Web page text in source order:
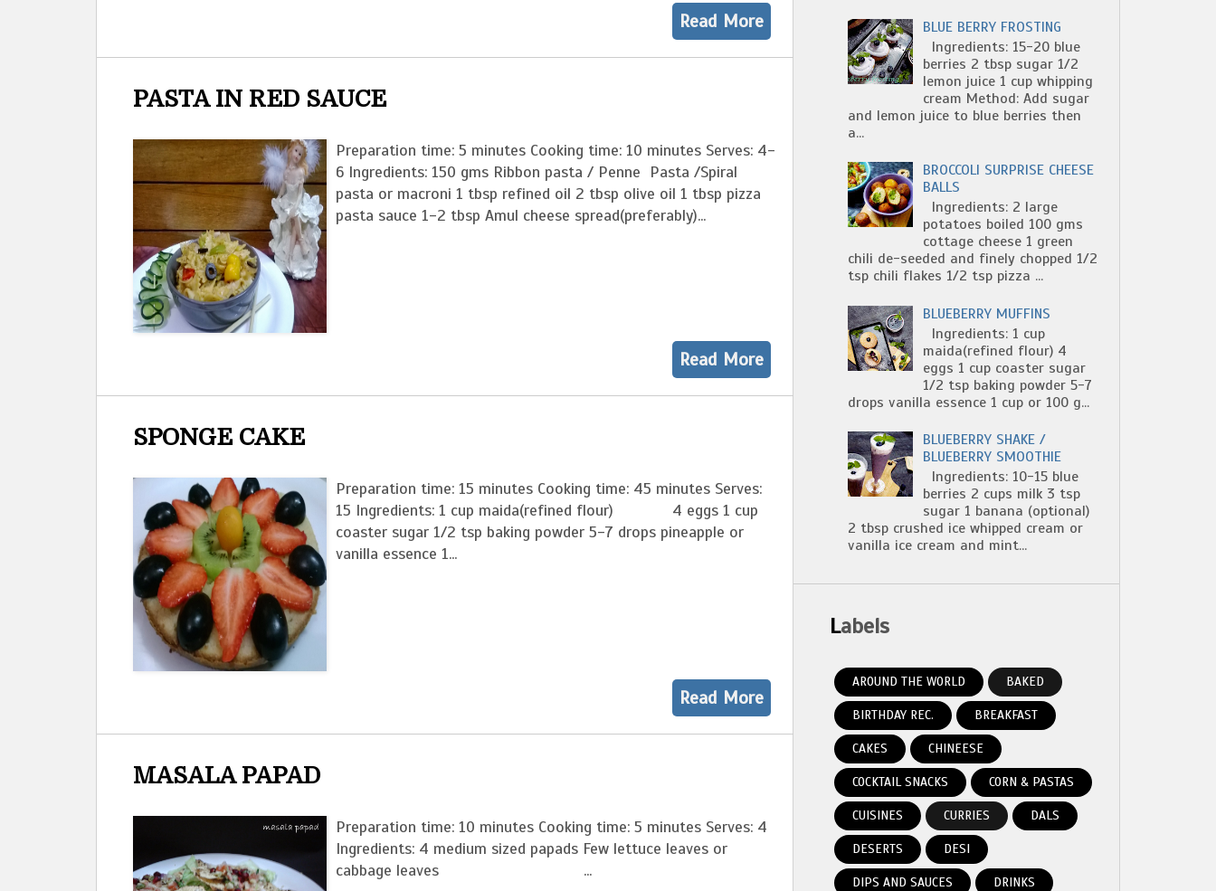
Read More
PASTA IN RED SAUCE
Preparation time: 5 minutes Cooking time: 10 minutes Serves: 4-
6 Ingredients: 150 gms Ribbon pasta / Penne Pasta /Spiral
pasta or macroni 1 tbsp refined oil 2 tbsp olive oil 1 tbsp pizza
pasta sauce 1-2 tbsp Amul cheese spread(preferably)...
Read More
SPONGE CAKE
Preparation time: 15 minutes Cooking time: 45 minutes Serves:
15 Ingredients: 1 cup maida(refined flour) 4 eggs 1 cup
coaster sugar 1/2 tsp baking powder 5-7 drops pineapple or
vanilla essence 1...
Read More
MASALA PAPAD
Preparation time: 10 minutes Cooking time: 5 minutes Serves: 4
Ingredients: 4 medium sized papads Few lettuce leaves or
cabbage leaves ...
BLUE BERRY FROSTING
Ingredients: 15-20 blue
berries 2 tbsp sugar 1/2
lemon juice 1 cup whipping
cream Method: Add sugar
and lemon juice to blue berries then
a...
BROCCOLI SURPRISE CHEESE
BALLS
Ingredients: 2 large
potatoes boiled 100 gms
cottage cheese 1 green
chili de-seeded and finely chopped 1/2
tsp chili flakes 1/2 tsp pizza ...
BLUEBERRY MUFFINS
Ingredients: 1 cup
maida(refined flour) 4
eggs 1 cup coaster sugar
1/2 tsp baking powder 5-7
drops vanilla essence 1 cup or 100 g...
BLUEBERRY SHAKE /
BLUEBERRY SMOOTHIE
Ingredients: 10-15 blue
berries 2 cups milk 3 tsp
sugar 1 banana (optional)
2 tbsp crushed ice whipped cream or
vanilla ice cream and mint...
Labels
AROUND THE WORLD BAKED
BIRTHDAY REC. BREAKFAST
CAKES CHINEESE
COCKTAIL SNACKS CORN & PASTAS
CUISINES CURRIES DALS
DESERTS DESI
DIPS AND SAUCES DRINKS